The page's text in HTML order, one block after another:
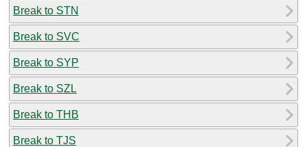
Break to STN
Break to SVC
Break to SYP
Break to SZL
Break to THB
Break to TJS